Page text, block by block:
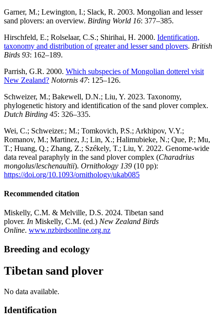
Garner, M.; Lewington, I.; Slack, R. 2003. Mongolian and lesser
sand plovers: an overview. Birding World 16: 377–385.
Hirschfeld, E.; Rolselaar, C.S.; Shirihai, H. 2000. Identification,
taxonomy and distribution of greater and lesser sand plovers. British
Birds 93: 162–189.
Parrish, G.R. 2000. Which subspecies of Mongolian dotterel visit
New Zealand? Notornis 47: 125–126.
Schweizer, M.; Bakewell, D.N.; Liu, Y. 2023. Taxonomy,
phylogenetic history and identification of the sand plover complex.
Dutch Birding 45: 326–335.
Wei, C.; Schweizer.; M.; Tomkovich, P.S.; Arkhipov, V.Y.;
Romanov, M.; Martinez, J.; Lin, X.; Halimubieke, N.; Que, P.; Mu,
T.; Huang, Q.; Zhang, Z.; Székely, T.; Liu, Y. 2022. Genome-wide
data reveal paraphyly in the sand plover complex (Charadrius
mongolus/leschenaultii). Ornithology 139 (10 pp):
https://doi.org/10.1093/ornithology/ukab085
Recommended citation
Miskelly, C.M. & Melville, D.S. 2024. Tibetan sand
plover. In Miskelly, C.M. (ed.) New Zealand Birds
Online. www.nzbirdsonline.org.nz
Breeding and ecology
Tibetan sand plover
No data available.
Identification